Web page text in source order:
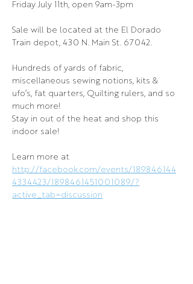
Friday July 11th, open 9am-3pm
Sale will be located at the El Dorado
Train depot, 430 N. Main St. 67042.
Hundreds of yards of fabric,
miscellaneous sewing notions, kits &
ufo’s, fat quarters, Quilting rulers, and so
much more!
Stay in out of the heat and shop this
indoor sale!
Learn more at
http://facebook.com/events/189846144
4334423/1898461451001089/?
active_tab=discussion